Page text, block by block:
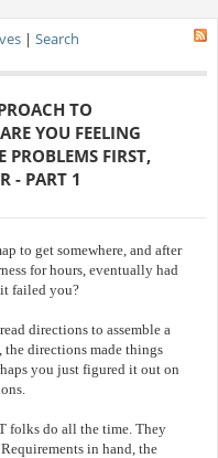
| Search
TO
YOU FEELING
PROBLEMS FIRST,
- PART 1
to get somewhere, and after
for hours, eventually had
failed you?
directions to assemble a
the directions made things
you just figured it out on
folks do all the time. They
in hand, the